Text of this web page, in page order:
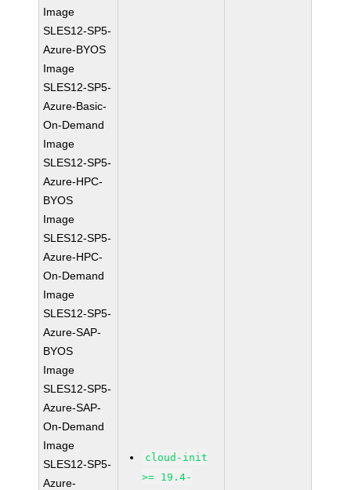
Image
SLES12-SP5-
Azure-BYOS
Image
SLES12-SP5-
Azure-Basic-
On-Demand
Image
SLES12-SP5-
Azure-HPC-
BYOS
Image
SLES12-SP5-
Azure-HPC-
On-Demand
Image
SLES12-SP5-
Azure-SAP-
BYOS
Image
SLES12-SP5-
Azure-SAP-
On-Demand
Image
SLES12-SP5-
Azure-
cloud-init
>= 19.4-